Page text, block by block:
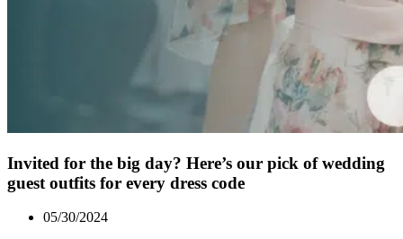
Invited for the big day? Here’s our pick of wedding
guest outfits for every dress code
05/30/2024